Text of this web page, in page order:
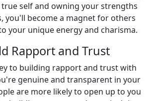
self and owning your strengths
you'll become a magnet for others
your unique energy and charisma.
Rapport and Trust
to building rapport and trust with
genuine and transparent in your
are more likely to open up to you